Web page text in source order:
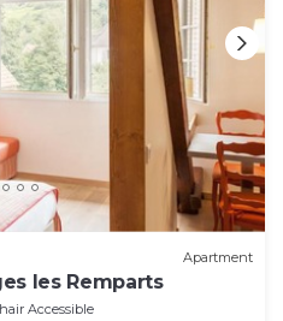
Apartment
les Remparts
Accessible